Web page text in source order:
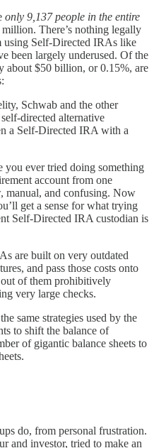
only 9,137 people in the entire
There’s nothing legally
using Self-Directed IRAs like
been largely underused. Of the
about $50 billion, or 0.15%, are
Schwab and the other
directed alternative
a Self-Directed IRA with a
you ever tried doing something
account from one
manual, and confusing. Now
get a sense for what trying
Self-Directed IRA custodian is
are built on very outdated
and pass those costs onto
of them prohibitively
very large checks.
same strategies used by the
to shift the balance of
of gigantic balance sheets to
do, from personal frustration.
and investor, tried to make an